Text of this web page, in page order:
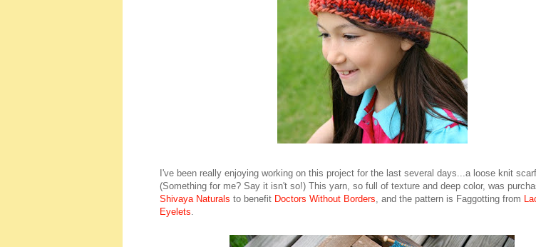
I've been really enjoying working on this project for the last several days...a loose knit
(Something for me? Say it isn't so!) This yarn, so full of texture and deep color, was
Shivaya Naturals to benefit Doctors Without Borders , and the pattern is Faggotting from
Eyelets